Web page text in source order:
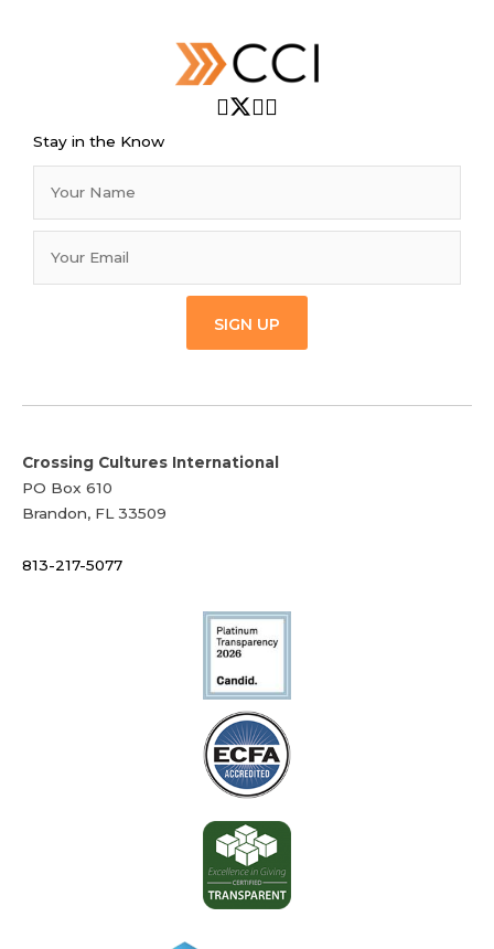
Stay in the Know
SIGN UP
Crossing Cultures International
PO Box 610
Brandon, FL 33509
813-217-5077